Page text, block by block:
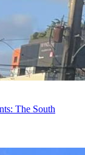
The South